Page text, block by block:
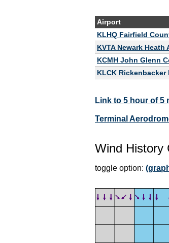
Airport
KLHQ Fairfield
KVTA Newark Heath
KCMH John Glenn
KLCK
Link to 5 hour of 5
Terminal
Wind History
toggle option: